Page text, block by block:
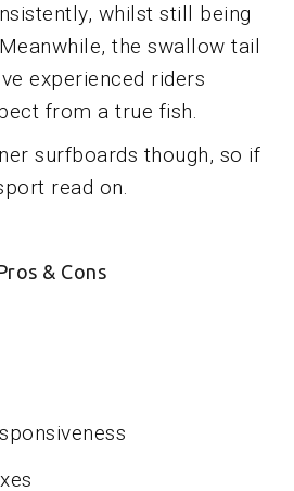
whilst still being
the swallow tail
experienced riders
from a true fish.
surfboards though, so if
read on.
& Cons